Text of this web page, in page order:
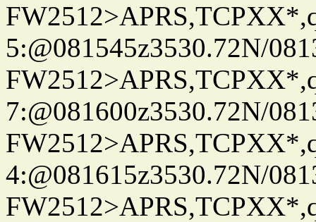
5:@081545z3530.72N/
7:@081600z3530.72N/
4:@081615z3530.72N/